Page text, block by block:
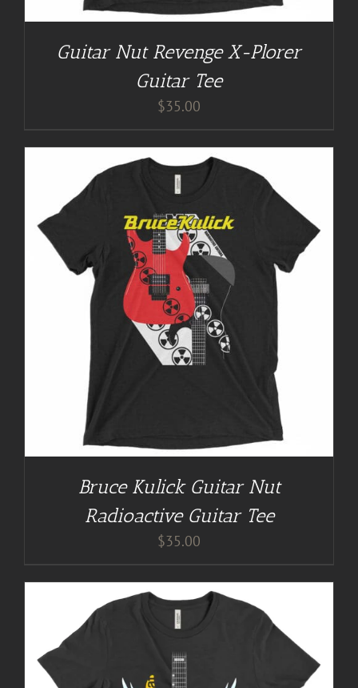
Guitar Nut Revenge X-Plorer
Guitar Tee
$35.00
Bruce Kulick Guitar Nut
Radioactive Guitar Tee
$35.00